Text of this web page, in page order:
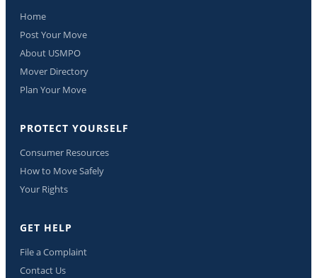
Home
Post Your Move
About USMPO
Mover Directory
Plan Your Move
PROTECT YOURSELF
Consumer Resources
How to Move Safely
Your Rights
GET HELP
File a Complaint
Contact Us